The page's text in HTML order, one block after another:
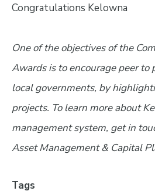
Congratulations Kelowna
One of the objectives of the
Awards is to encourage peer to
local governments, by
projects. To learn more about
management system, get in
Asset Management & Capital
Tags